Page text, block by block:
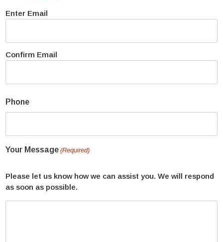
Enter Email
Confirm Email
Phone
Your Message (Required)
Please let us know how we can assist you. We will respond
as soon as possible.